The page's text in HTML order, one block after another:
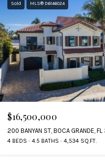
Sold MLS® D6146024
$16,500,000
200 BANYAN ST, BOCA GRANDE,
4 BEDS 4.5 BATHS 4,534 SQ.FT.